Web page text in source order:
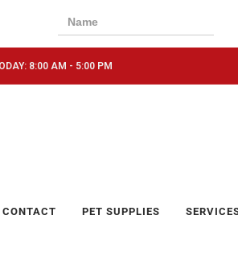
8:00 AM - 5:00 PM
CONTACT PET SUPPLIES